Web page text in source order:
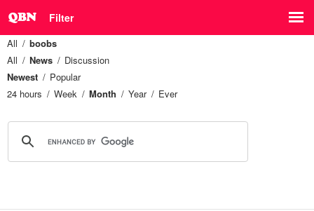
Filter
All
boobs
All
News
Discussion
Newest
Popular
24 hours
Week Month Year Ever